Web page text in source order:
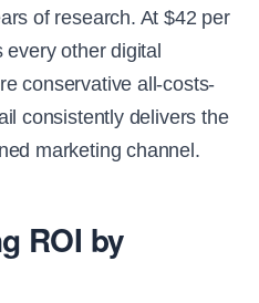
of research. At $42 per
other digital
conservative all-costs-
consistently delivers the
marketing channel.
ROI by